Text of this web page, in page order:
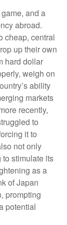
and a
abroad.
cheap, central
up their own
hard dollar
weigh on
ability
markets
recently,
to
it to
not only
stimulate its
as a
of Japan
prompting
potential